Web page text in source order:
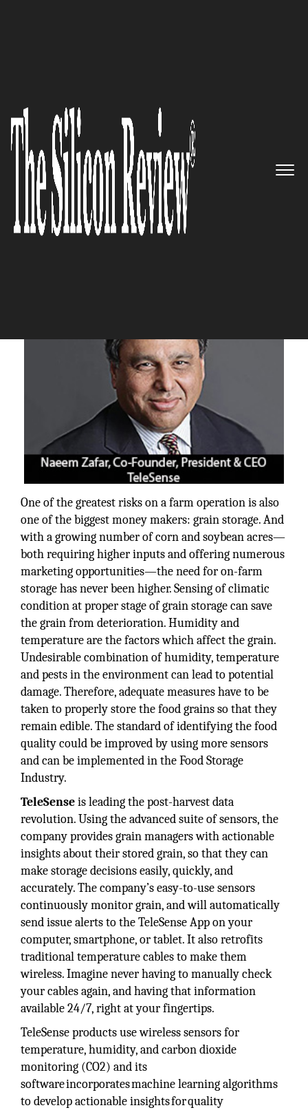
TeleSense –
Providing Remote Solutions For
Grain Storage and
Transportation Monitoring
One of the greatest risks on a farm operation is also
one of the biggest money makers: grain storage. And
with a growing number of corn and soybean acres—
both requiring higher inputs and offering numerous
marketing opportunities—the need for on-farm
storage has never been higher. Sensing of climatic
condition at proper stage of grain storage can save
the grain from deterioration. Humidity and
temperature are the factors which affect the grain.
Undesirable combination of humidity, temperature
and pests in the environment can lead to potential
damage. Therefore, adequate measures have to be
taken to properly store the food grains so that they
remain edible. The standard of identifying the food
quality could be improved by using more sensors
and can be implemented in the Food Storage
Industry.
TeleSenseis leading the post-harvest data
revolution. Using the advanced suite of sensors, the
company provides grain managers with actionable
insights about their stored grain, so that they can
make storage decisions easily, quickly, and
accurately. The company’s easy-to-use sensors
continuously monitor grain, and will automatically
send issue alerts to the TeleSense App on your
computer, smartphone, or tablet. It also retrofits
traditional temperature cables to make them
wireless. Imagine never having to manually check
your cables again, and having that information
available 24/7, right at your fingertips.
TeleSense products use wireless sensors for
temperature, humidity, and carbon dioxide
monitoring (CO2) and its
software incorporates machine learning algorithms
to develop actionable insights for quality